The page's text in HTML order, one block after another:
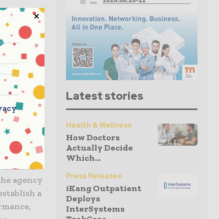
that
the FDA
in
or even
agency
a
Latest stories
Health & Wellness
How Doctors
Actually Decide
Which...
Press Releases
iKang Outpatient
Deploys
InterSystems